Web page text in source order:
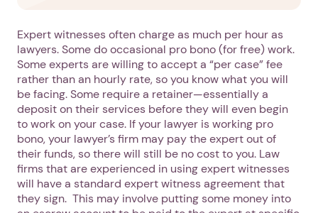
Expert witnesses often charge as much per hour as
lawyers. Some do occasional pro bono (for free) work.
Some experts are willing to accept a “per case” fee
rather than an hourly rate, so you know what you will
be facing. Some require a retainer—essentially a
deposit on their services before they will even begin
to work on your case. If your lawyer is working pro
bono, your lawyer’s firm may pay the expert out of
their funds, so there will still be no cost to you. Law
firms that are experienced in using expert witnesses
will have a standard expert witness agreement that
they sign. This may involve putting some money into